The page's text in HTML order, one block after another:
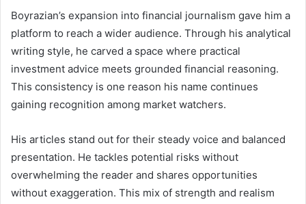
Boyrazian’s expansion into financial journalism gave him a
platform to reach a wider audience. Through his analytical
writing style, he carved a space where practical
investment advice meets grounded financial reasoning.
This consistency is one reason his name continues
gaining recognition among market watchers.
His articles stand out for their steady voice and balanced
presentation. He tackles potential risks without
overwhelming the reader and shares opportunities
without exaggeration. This mix of strength and realism